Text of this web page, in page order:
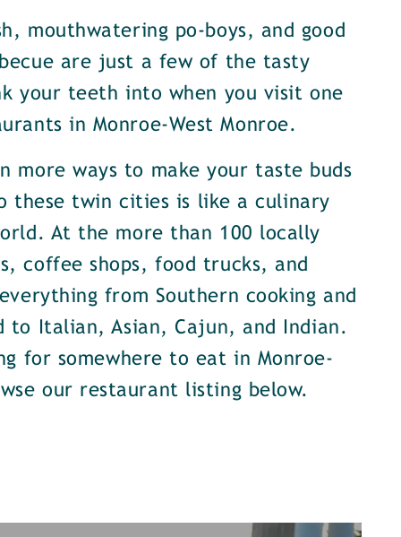
mouthwatering po-boys, and good
are just a few of the tasty
your teeth into when you visit one
in Monroe-West Monroe.
more ways to make your taste buds
these twin cities is like a culinary
At the more than 100 locally
coffee shops, food trucks, and
from Southern cooking and
to Italian, Asian, Cajun, and Indian.
for somewhere to eat in Monroe-
our restaurant listing below.